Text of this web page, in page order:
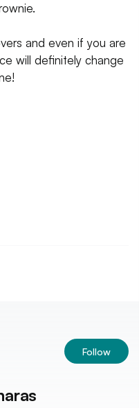
and even if you are
will definitely change
Follow